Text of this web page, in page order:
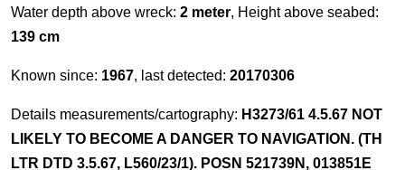
Water depth above wreck: 2 meter, Height above seabed:
139 cm
Known since: 1967, last detected: 20170306
Details measurements/cartography: H3273/61 4.5.67 NOT
LIKELY TO BECOME A DANGER TO NAVIGATION. (TH
LTR DTD 3.5.67, L560/23/1). POSN 521739N, 013851E